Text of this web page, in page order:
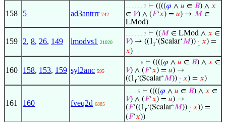
158 5 ad3antrrr 742
. . . . . . 7 ⊢ ((((𝜑 ∧ 𝑢 ∈ 𝐵) ∧ 𝑥
∈ 𝑉) ∧ (𝐹‘𝑥) = 𝑢) → 𝑀 ∈
LMod)
159 2, 8, 26, 149 lmodvs1 21020
. . . . . . 7 ⊢ ((𝑀 ∈ LMod ∧ 𝑥 ∈
𝑉) → ((1r‘(Scalar‘𝑀)) · 𝑥) =
𝑥)
160 158, 153, 159 syl2anc 595
. . . . . 6 ⊢ ((((𝜑 ∧ 𝑢 ∈ 𝐵) ∧ 𝑥 ∈
𝑉) ∧ (𝐹‘𝑥) = 𝑢) →
((1r‘(Scalar‘𝑀)) · 𝑥) = 𝑥)
161 160 fveq2d 6885
. . . . 5 ⊢ ((((𝜑 ∧ 𝑢 ∈ 𝐵) ∧ 𝑥 ∈
𝑉) ∧ (𝐹‘𝑥) = 𝑢) →
(𝐹‘((1r‘(Scalar‘𝑀)) · 𝑥)) =
(𝐹‘𝑥))